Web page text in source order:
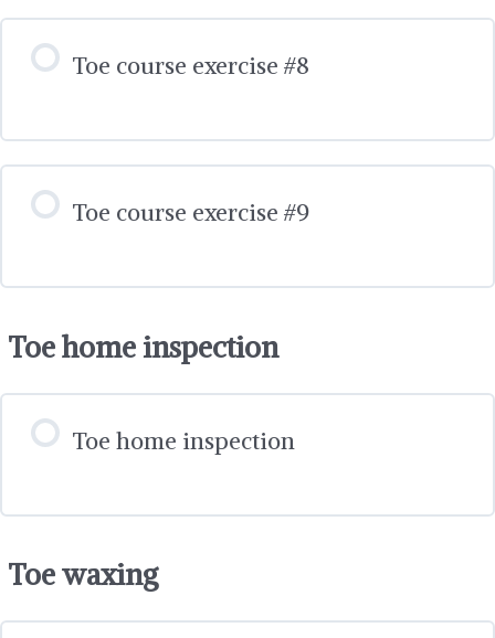
Toe course exercise #8
Toe course exercise #9
Toe home inspection
Toe home inspection
Toe waxing